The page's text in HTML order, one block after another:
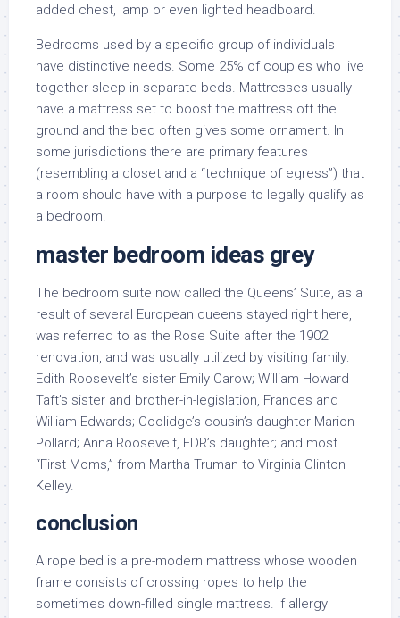
added chest, lamp or even lighted headboard.
Bedrooms used by a specific group of individuals
have distinctive needs. Some 25% of couples who live
together sleep in separate beds. Mattresses usually
have a mattress set to boost the mattress off the
ground and the bed often gives some ornament. In
some jurisdictions there are primary features
(resembling a closet and a “technique of egress”) that
a room should have with a purpose to legally qualify as
a bedroom.
master bedroom ideas grey
The bedroom suite now called the Queens’ Suite, as a
result of several European queens stayed right here,
was referred to as the Rose Suite after the 1902
renovation, and was usually utilized by visiting family:
Edith Roosevelt’s sister Emily Carow; William Howard
Taft’s sister and brother-in-legislation, Frances and
William Edwards; Coolidge’s cousin’s daughter Marion
Pollard; Anna Roosevelt, FDR’s daughter; and most
“First Moms,” from Martha Truman to Virginia Clinton
Kelley.
conclusion
A rope bed is a pre-modern mattress whose wooden
frame consists of crossing ropes to help the
sometimes down-filled single mattress. If allergy